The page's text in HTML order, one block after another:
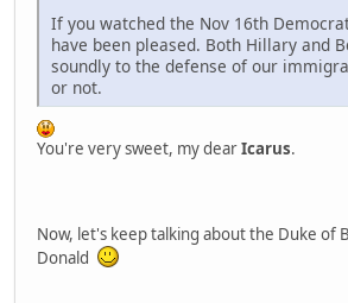
If you watched the Nov 16th
have been pleased. Both Hillary and
soundly to the defense of our
or not.
You're very sweet, my dearIcarus.
Now, let's keep talking about the Duke of
Donald